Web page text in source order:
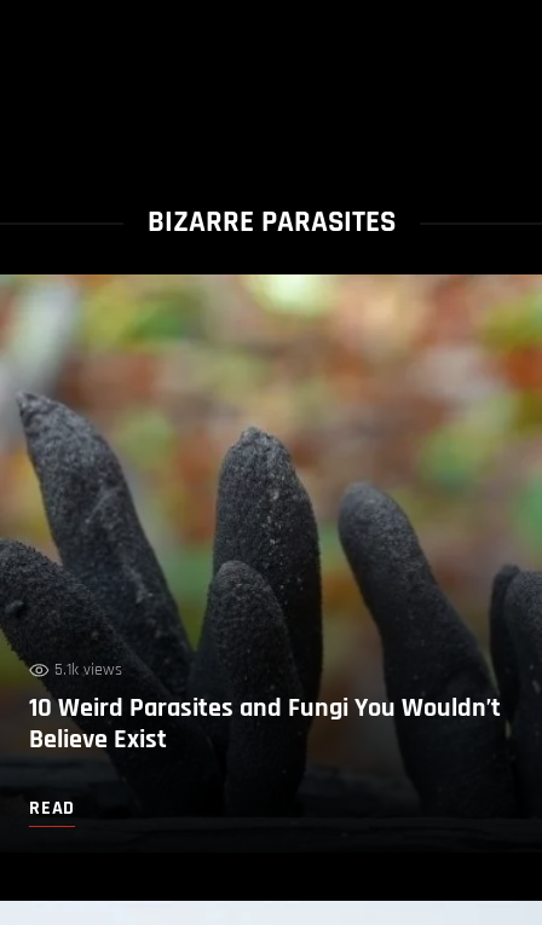
BIZARRE PARASITES
5.1k views
10 Weird Parasites and Fungi You Wouldn’t
Believe Exist
READ